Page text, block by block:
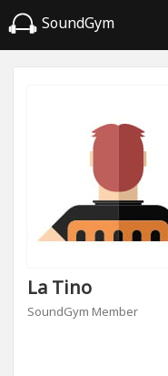
SoundGym
La Tino
SoundGym Member